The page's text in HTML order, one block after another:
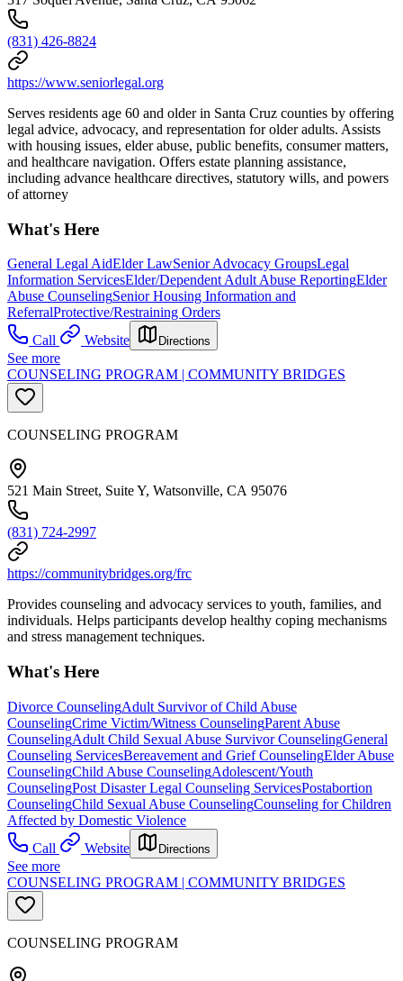
(831) 426-8824
https://www.seniorlegal.org
Serves residents age 60 and older in Santa Cruz counties by offering
legal advice, advocacy, and representation for older adults. Assists
with housing issues, elder abuse, public benefits, consumer matters,
and healthcare navigation. Offers estate planning assistance,
including advance healthcare directives, statutory wills, and powers
of attorney
What's Here
General Legal AidElder LawSenior Advocacy GroupsLegal
Information ServicesElder/Dependent Adult Abuse ReportingElder
Abuse CounselingSenior Housing Information and
ReferralProtective/Restraining Orders
Call
Website Directions
See more
COUNSELING PROGRAM | COMMUNITY BRIDGES
COUNSELING PROGRAM
521 Main Street, Suite Y, Watsonville, CA 95076
(831) 724-2997
https://communitybridges.org/frc
Provides counseling and advocacy services to youth, families, and
individuals. Helps participants develop healthy coping mechanisms
and stress management techniques.
What's Here
Divorce CounselingAdult Survivor of Child Abuse
CounselingCrime Victim/Witness CounselingParent Abuse
CounselingAdult Child Sexual Abuse Survivor CounselingGeneral
Counseling ServicesBereavement and Grief CounselingElder Abuse
CounselingChild Abuse CounselingAdolescent/Youth
CounselingPost Disaster Legal Counseling ServicesPostabortion
CounselingChild Sexual Abuse CounselingCounseling for Children
Affected by Domestic Violence
Call
Website Directions
See more
COUNSELING PROGRAM | COMMUNITY BRIDGES
COUNSELING PROGRAM